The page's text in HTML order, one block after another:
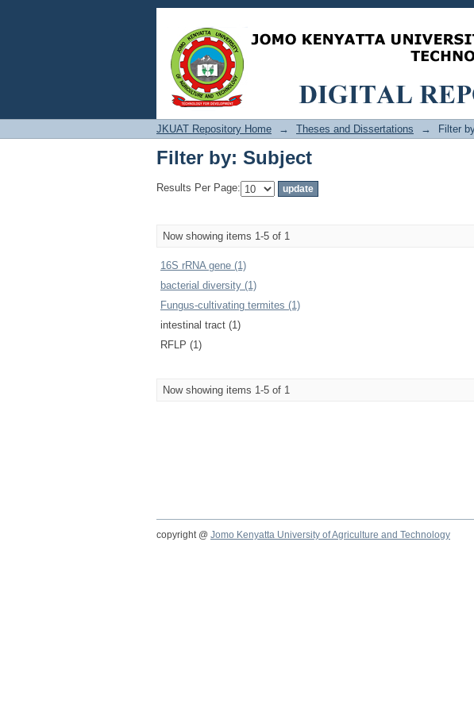
Filter by: Subject
JKUAT Repository Home → Theses and Dissertations → Filter
Filter by: Subject
Results Per Page:
Now showing items 1-5 of 1
16S rRNA gene (1)
bacterial diversity (1)
Fungus-cultivating termites (1)
intestinal tract (1)
RFLP (1)
Now showing items 1-5 of 1
copyright @ Jomo Kenyatta University of Agriculture and Technology